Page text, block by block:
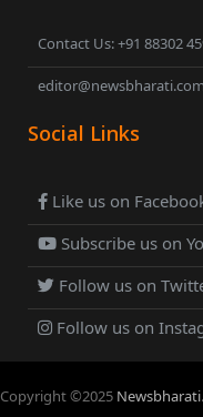
Contact Us: +91 88302
editor@newsbharati.com
Social Links
Like us on
Subscribe us on
Follow us on
Follow us on
Copyright ©2025 Newsbharati